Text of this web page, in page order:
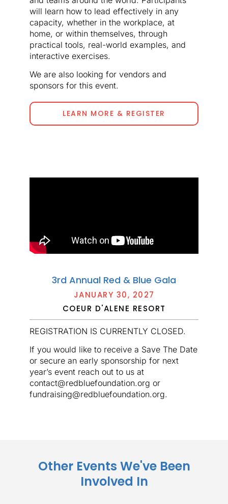
will learn how to lead effectively in any
capacity, whether in the workplace, at
home, or within themselves, through
practical tools, real-world examples, and
interactive exercises.
We are also looking for vendors and
sponsors for this event.
LEARN MORE & REGISTER
3rd Annual Red & Blue Gala
JANUARY 30, 2027
COEUR D'ALENE RESORT
REGISTRATION IS CURRENTLY CLOSED.
If you would like to receive a Save The Date
or secure an early sponsorship for next
year’s event reach out to us at
contact@redbluefoundation.org or
fundraising@redbluefoundation.org.
Other Events We've Been
Involved In